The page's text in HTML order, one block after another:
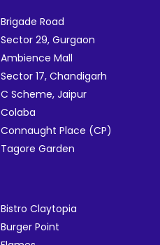
Brigade Road
Sector 29, Gurgaon
Ambience Mall
Sector 17, Chandigarh
C Scheme, Jaipur
Colaba
Connaught Place (CP)
Tagore Garden
Bistro Claytopia
Burger Point